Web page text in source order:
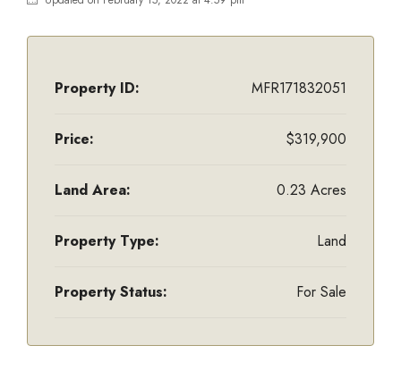
Property ID: MFR171832051
Price: $319,900
Land Area: 0.23 Acres
Property Type: Land
Property Status: For Sale